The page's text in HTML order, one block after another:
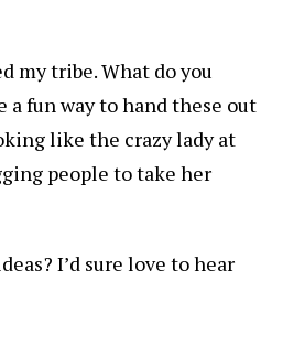
my tribe. What do you
a fun way to hand these out
like the crazy lady at
people to take her
I’d sure love to hear